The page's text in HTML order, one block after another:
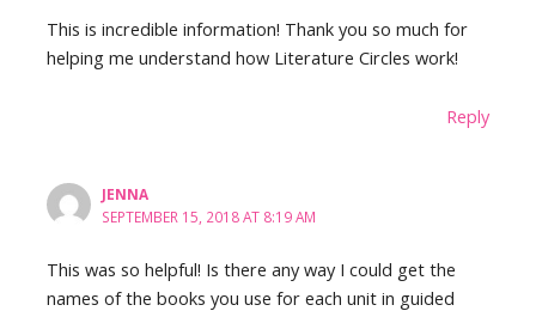
This is incredible information! Thank you so much for
helping me understand how Literature Circles work!
Reply
JENNA
SEPTEMBER 15, 2018 AT 8:19 AM
This was so helpful! Is there any way I could get the
names of the books you use for each unit in guided